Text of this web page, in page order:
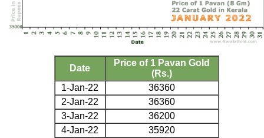
Date
Price of 1 Pavan Gold
(Rs.)
1-Jan-22
36360
2-Jan-22
36360
3-Jan-22
36200
4-Jan-22
35920